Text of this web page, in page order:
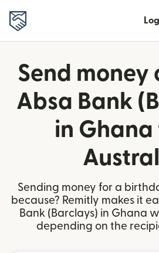
Send money
Absa Bank
in Ghana
Sending money for a
because? Remitly makes it
Bank (Barclays) in Ghana
depending on the